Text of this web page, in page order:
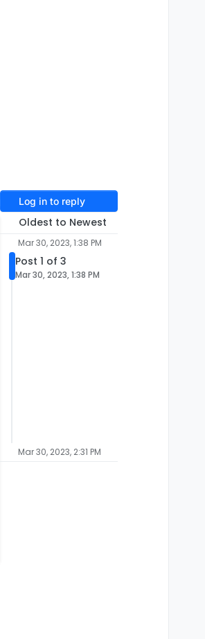
Log in to reply
Oldest to Newest
Mar 30, 2023, 1:38 PM
Post 1 of 3
Mar 30, 2023, 1:38 PM
Mar 30, 2023, 2:31 PM